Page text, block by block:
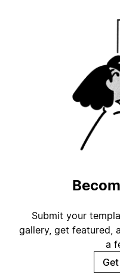
Submit your
gallery, get featured,
a